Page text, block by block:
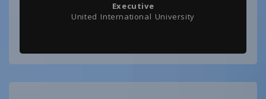
Executive
United International University